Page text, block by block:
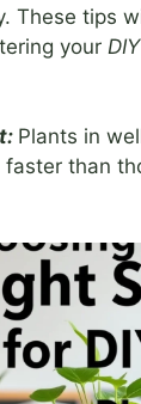
These tips
your
Plants in
faster than